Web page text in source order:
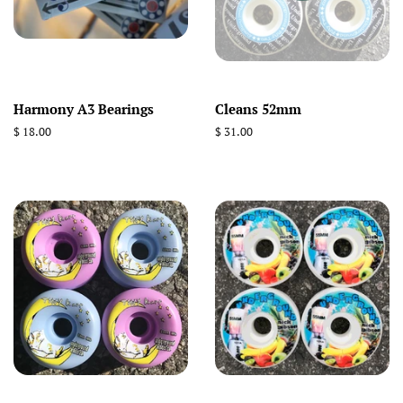
Harmony A3 Bearings
Regular
$ 18.00
Cleans 52mm
Regular
$ 31.00